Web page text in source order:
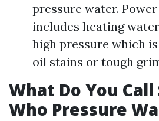
pressure water.
includes heating
high pressure which
oil stains or tough
What Do You
Who Pressure